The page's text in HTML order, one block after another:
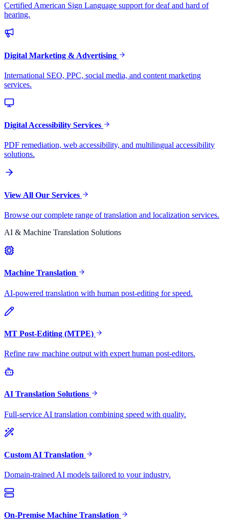
Certified American Sign Language support for deaf and hard of
hearing.
Digital Marketing & Advertising
International SEO, PPC, social media, and content marketing
services.
Digital Accessibility Services
PDF remediation, web accessibility, and multilingual accessibility
solutions.
View All Our Services
Browse our complete range of translation and localization services.
AI & Machine Translation Solutions
Machine Translation
AI-powered translation with human post-editing for speed.
MT Post-Editing (MTPE)
Refine raw machine output with expert human post-editors.
AI Translation Solutions
Full-service AI translation combining speed with quality.
Custom AI Translation
Domain-trained AI models tailored to your industry.
On-Premise Machine Translation